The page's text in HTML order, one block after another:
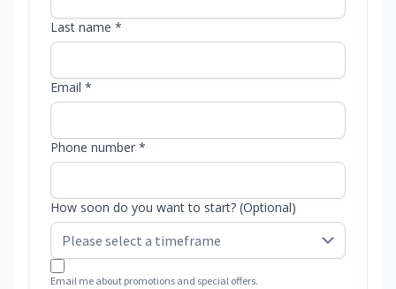
Last name *
Email *
Phone number *
How soon do you want to start? (Optional)
Email me about promotions and special offers.